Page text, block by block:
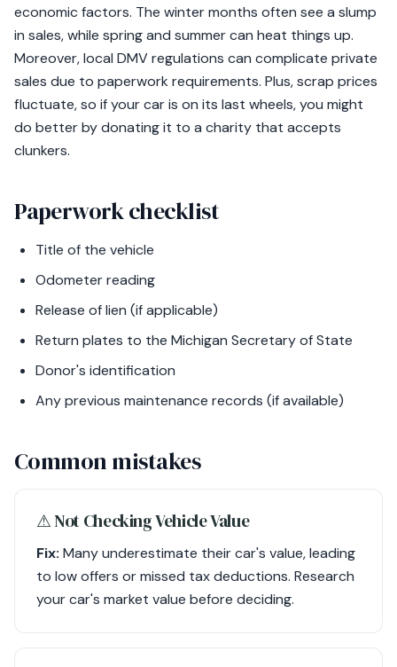
economic factors. The winter months often see a slump
in sales, while spring and summer can heat things up.
Moreover, local DMV regulations can complicate private
sales due to paperwork requirements. Plus, scrap prices
fluctuate, so if your car is on its last wheels, you might
do better by donating it to a charity that accepts
clunkers.
Paperwork checklist
Title of the vehicle
Odometer reading
Release of lien (if applicable)
Return plates to the Michigan Secretary of State
Donor's identification
Any previous maintenance records (if available)
Common mistakes
⚠︎ Not Checking Vehicle Value
Fix: Many underestimate their car's value, leading
to low offers or missed tax deductions. Research
your car's market value before deciding.